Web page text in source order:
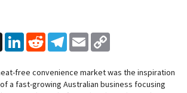
X LinkedInReddit Telegram
Email
free convenience market was the inspiration
a fast-growing Australian business focusing